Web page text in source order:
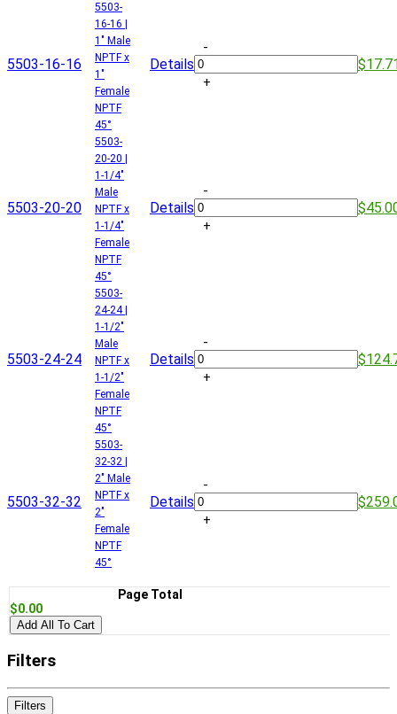
5503-16-16
5503-
16-16 |
1" Male
NPTF x
1"
Female
NPTF
45°
Details
-
+
5503-20-20
5503-
20-20 |
1-1/4"
Male
NPTF x
1-1/4"
Female
NPTF
45°
Details
-
+
5503-24-24
5503-
24-24 |
1-1/2"
Male
NPTF x
1-1/2"
Female
NPTF
45°
Details
-
+
5503-32-32
5503-
32-32 |
2" Male
NPTF x
2"
Female
NPTF
45°
Details
-
+
Page Total
$0.00
Add All To Cart
Filters
Filters